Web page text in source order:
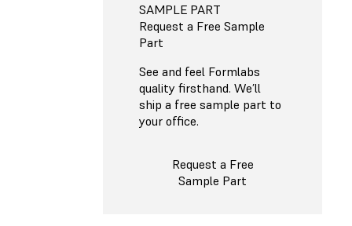
SAMPLE PART
Request a Free Sample
Part
See and feel Formlabs
quality firsthand. We’ll
ship a free sample part to
your office.
Request a Free
Sample Part